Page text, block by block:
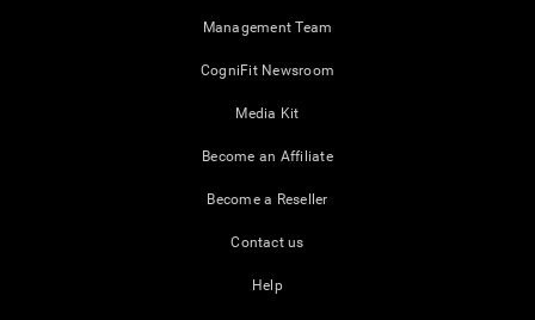
Management Team
CogniFit Newsroom
Media Kit
Become an Affiliate
Become a Reseller
Contact us
Help